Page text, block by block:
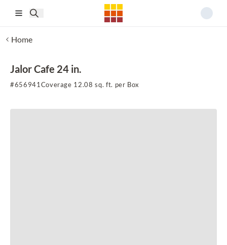
Home
Jalor Cafe 24 in.
#656941 Coverage 12.08 sq. ft. per Box